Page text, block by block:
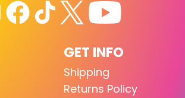
GET INFO
Shipping
Returns Policy